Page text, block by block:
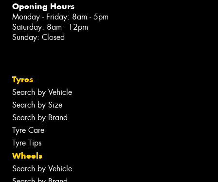
Opening Hours
Monday - Friday: 8am - 5pm
Saturday: 8am - 12pm
Sunday: Closed
Tyres
Search by Vehicle
Search by Size
Search by Brand
Tyre Care
Tyre Tips
Wheels
Search by Vehicle